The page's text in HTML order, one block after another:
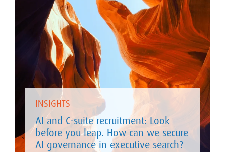
INSIGHTS
AI and C-suite recruitment: Look
before you leap. How can we secure
AI governance in executive search?